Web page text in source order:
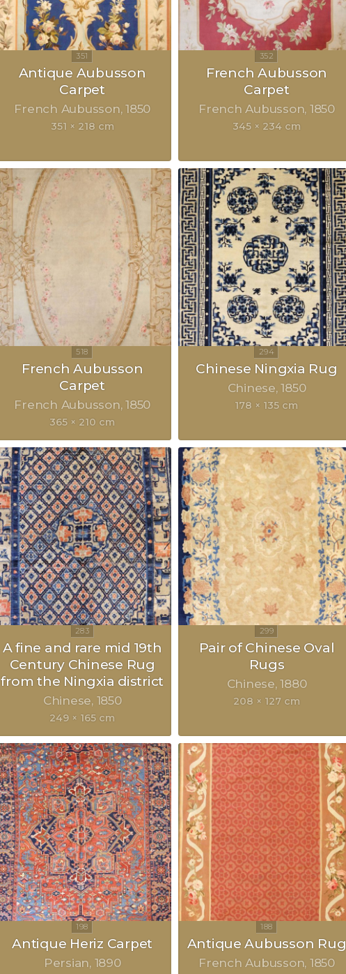
Antique Aubusson
Carpet
French Aubusson 1850
351 × 218 cm
French Aubusson
Carpet
French Aubusson 1850
345 × 234 cm
French Aubusson
Carpet
French Aubusson 1850
365 × 210 cm
Chinese Ningxia Rug
Chinese 1850
178 × 135 cm
A fine and rare mid 19th
Century Chinese Rug
from the Ningxia district
Chinese 1850
249 × 165 cm
Pair of Chinese Oval
Rugs
Chinese 1880
208 × 127 cm
Antique Heriz Carpet
Persian 1890
Antique Aubusson Rug
French Aubusson 1850